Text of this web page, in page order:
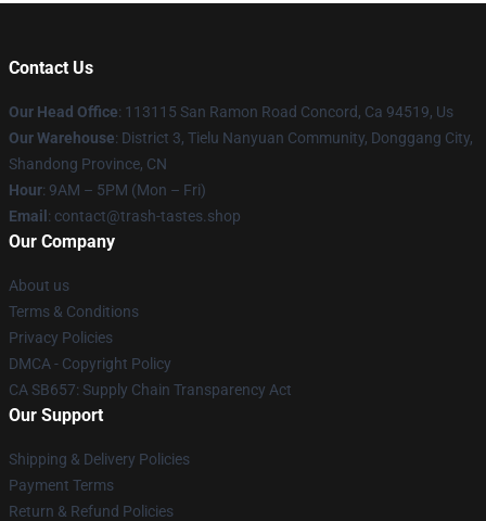
Contact Us
Our Head Office: 113115 San Ramon Road Concord, Ca 94519, Us
Our Warehouse: District 3, Tielu Nanyuan Community, Donggang City,
Shandong Province, CN
Hour: 9AM – 5PM (Mon – Fri)
Email : contact@trash-tastes.shop
Our Company
About us
Terms & Conditions
Privacy Policies
DMCA - Copyright Policy
CA SB657: Supply Chain Transparency Act
Our Support
Shipping & Delivery Policies
Payment Terms
Return & Refund Policies